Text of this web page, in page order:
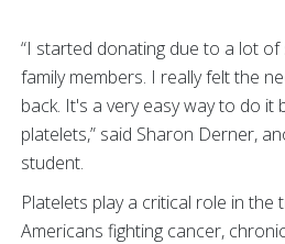
“I started donating due to a lot of
family members. I really felt the
back. It's a very easy way to do
platelets,” said Sharon Derner,
student.
Platelets play a critical role in
Americans fighting cancer,